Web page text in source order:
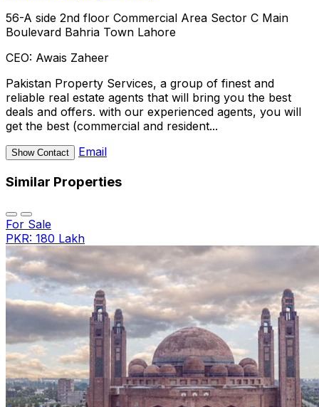
56-A side 2nd floor Commercial Area Sector C Main
Boulevard Bahria Town Lahore
CEO: Awais Zaheer
Pakistan Property Services, a group of finest and
reliable real estate agents that will bring you the best
deals and offers. with our experienced agents, you will
get the best (commercial and resident...
Show Contact Email
Similar Properties
For Sale
PKR: 180 Lakh